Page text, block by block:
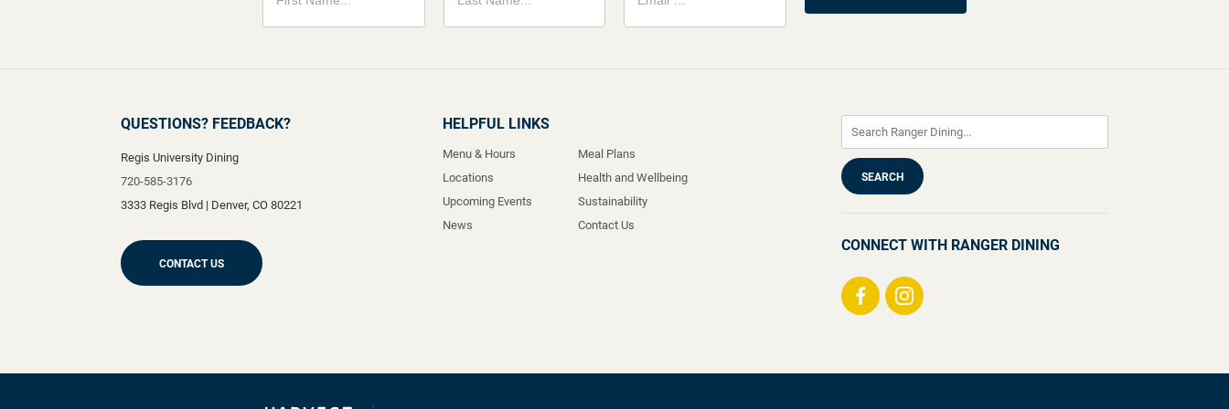
QUESTIONS? FEEDBACK?
Regis University Dining
720-585-3176
3333 Regis Blvd | Denver, CO 80221
CONTACT US
HELPFUL LINKS
Menu & Hours
Locations
Upcoming Events
News
Meal Plans
Health and Wellbeing
Sustainability
Contact Us
CONNECT WITH RANGER DINING
Visit
Visit